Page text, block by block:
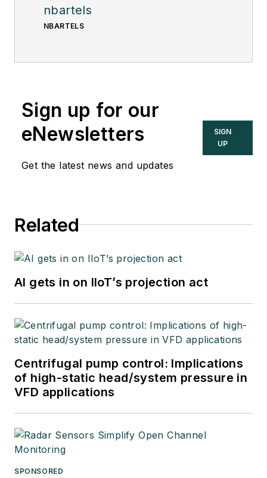
nbartels
NBARTELS
Sign up for our
eNewsletters
Get the latest news and updates
SIGN
UP
Related
AI gets in on IIoT’s projection act
Centrifugal pump control: Implications
of high-static head/system pressure in
VFD applications
SPONSORED